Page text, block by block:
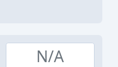
N/A